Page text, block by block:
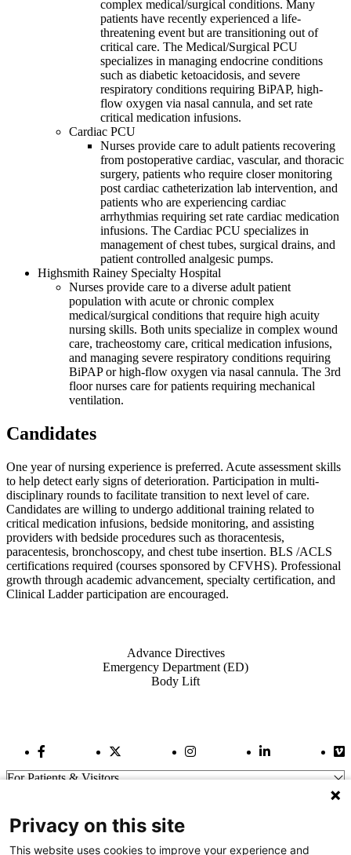
complex medical/surgical conditions. Many
patients have recently experienced a life-
threatening event but are transitioning out of
critical care. The Medical/Surgical PCU
specializes in managing endocrine conditions
such as diabetic ketoacidosis, and severe
respiratory conditions requiring BiPAP, high-
flow oxygen via nasal cannula, and set rate
critical medication infusions.
Cardiac PCU
Nurses provide care to adult patients recovering
from postoperative cardiac, vascular, and thoracic
surgery, patients who require closer monitoring
post cardiac catheterization lab intervention, and
patients who are experiencing cardiac
arrhythmias requiring set rate cardiac medication
infusions. The Cardiac PCU specializes in
management of chest tubes, surgical drains, and
patient controlled analgesic pumps.
Highsmith Rainey Specialty Hospital
Nurses provide care to a diverse adult patient
population with acute or chronic complex
medical/surgical conditions that require high acuity
nursing skills. Both units specialize in complex wound
care, tracheostomy care, critical medication infusions,
and managing severe respiratory conditions requiring
BiPAP or high-flow oxygen via nasal cannula. The 3rd
floor nurses care for patients requiring mechanical
ventilation.
Candidates
One year of nursing experience is preferred. Acute assessment skills
to help detect early signs of deterioration. Participation in multi-
disciplinary rounds to facilitate transition to next level of care.
Candidates are willing to undergo additional training related to
critical medication infusions, bedside monitoring, and assisting
providers with bedside procedures such as thoracentesis,
paracentesis, bronchoscopy, and chest tube insertion. BLS /ACLS
certifications required (courses sponsored by CFVHS). Professional
growth through academic advancement, specialty certification, and
Clinical Ladder participation are encouraged.
Advance Directives
Emergency Department (ED)
Body Lift
Facebook LinkTwitter Link Instagram LinkLinkedIn Link
For Patients & Visitors
For Physicians
Our Hospitals
Privacy on this site
This website uses cookies to improve your experience and